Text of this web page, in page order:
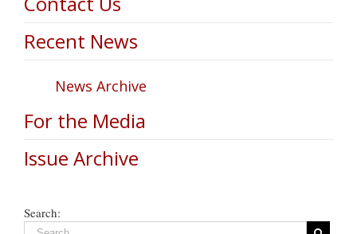
Recent News
News Archive
For the Media
Issue Archive
Search: